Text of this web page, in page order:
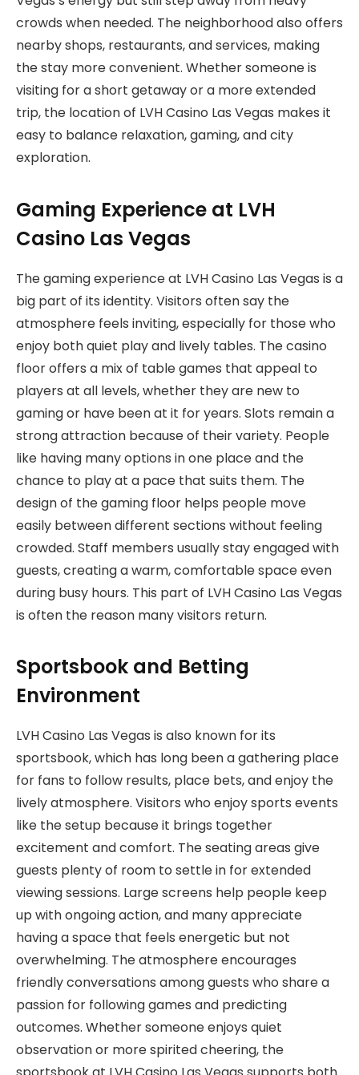
crowds when needed. The neighborhood also offers
nearby shops, restaurants, and services, making
the stay more convenient. Whether someone is
visiting for a short getaway or a more extended
trip, the location of LVH Casino Las Vegas makes it
easy to balance relaxation, gaming, and city
exploration.
Gaming Experience at LVH
Casino Las Vegas
The gaming experience at LVH Casino Las Vegas is a
big part of its identity. Visitors often say the
atmosphere feels inviting, especially for those who
enjoy both quiet play and lively tables. The casino
floor offers a mix of table games that appeal to
players at all levels, whether they are new to
gaming or have been at it for years. Slots remain a
strong attraction because of their variety. People
like having many options in one place and the
chance to play at a pace that suits them. The
design of the gaming floor helps people move
easily between different sections without feeling
crowded. Staff members usually stay engaged with
guests, creating a warm, comfortable space even
during busy hours. This part of LVH Casino Las Vegas
is often the reason many visitors return.
Sportsbook and Betting
Environment
LVH Casino Las Vegas is also known for its
sportsbook, which has long been a gathering place
for fans to follow results, place bets, and enjoy the
lively atmosphere. Visitors who enjoy sports events
like the setup because it brings together
excitement and comfort. The seating areas give
guests plenty of room to settle in for extended
viewing sessions. Large screens help people keep
up with ongoing action, and many appreciate
having a space that feels energetic but not
overwhelming. The atmosphere encourages
friendly conversations among guests who share a
passion for following games and predicting
outcomes. Whether someone enjoys quiet
observation or more spirited cheering, the